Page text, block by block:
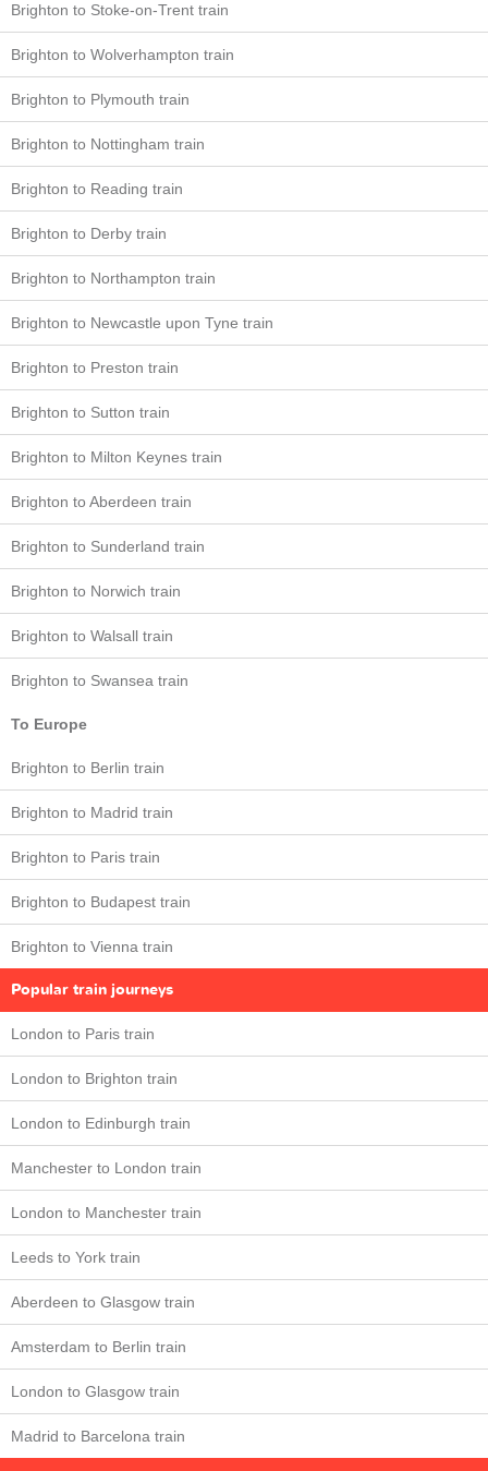
Brighton to Stoke-on-Trent train
Brighton to Wolverhampton train
Brighton to Plymouth train
Brighton to Nottingham train
Brighton to Reading train
Brighton to Derby train
Brighton to Northampton train
Brighton to Newcastle upon Tyne train
Brighton to Preston train
Brighton to Sutton train
Brighton to Milton Keynes train
Brighton to Aberdeen train
Brighton to Sunderland train
Brighton to Norwich train
Brighton to Walsall train
Brighton to Swansea train
To Europe
Brighton to Berlin train
Brighton to Madrid train
Brighton to Paris train
Brighton to Budapest train
Brighton to Vienna train
Popular train journeys
London to Paris train
London to Brighton train
London to Edinburgh train
Manchester to London train
London to Manchester train
Leeds to York train
Aberdeen to Glasgow train
Amsterdam to Berlin train
London to Glasgow train
Madrid to Barcelona train